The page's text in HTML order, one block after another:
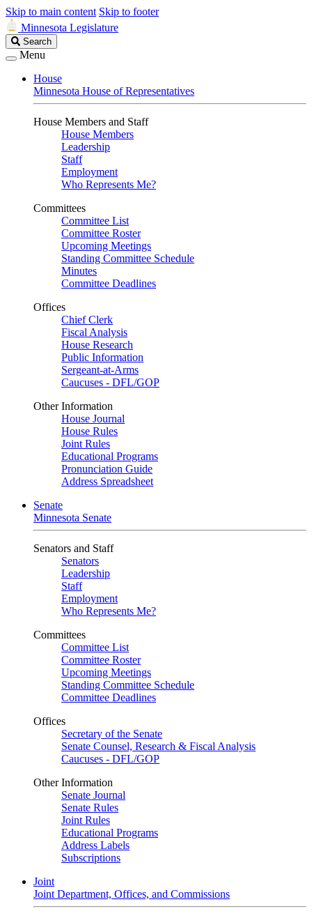
Skip to main content Skip to footer
Minnesota Legislature
Search
Legislature
Search
Menu
House
Minnesota House of Representatives
House Members and Staff
House Members
Leadership
Staff
Employment
Who Represents Me?
Committees
Committee List
Committee Roster
Upcoming Meetings
Standing Committee Schedule
Minutes
Committee Deadlines
Offices
Chief Clerk
Fiscal Analysis
House Research
Public Information
Sergeant-at-Arms
Caucuses - DFL/GOP
Other Information
House Journal
House Rules
Joint Rules
Educational Programs
Pronunciation Guide
Address Spreadsheet
Senate
Minnesota Senate
Senators and Staff
Senators
Leadership
Staff
Employment
Who Represents Me?
Committees
Committee List
Committee Roster
Upcoming Meetings
Standing Committee Schedule
Committee Deadlines
Offices
Secretary of the Senate
Senate Counsel, Research & Fiscal Analysis
Caucuses - DFL/GOP
Other Information
Senate Journal
Senate Rules
Joint Rules
Educational Programs
Address Labels
Subscriptions
Joint
Joint Department, Offices, and Commissions